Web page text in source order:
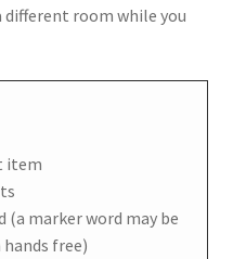
different room while you
item
(a marker word may be
hands free)